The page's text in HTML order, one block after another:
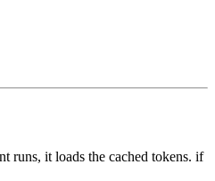
runs, it loads the cached tokens. if